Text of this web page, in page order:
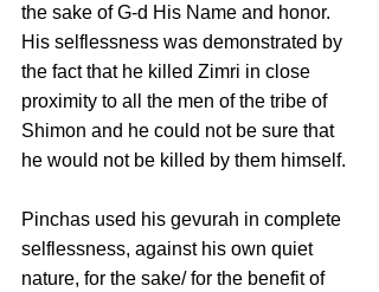
the sake of G-d His Name and honor.
His selflessness was demonstrated by
the fact that he killed Zimri in close
proximity to all the men of the tribe of
Shimon and he could not be sure that
he would not be killed by them himself.
Pinchas used his gevurah in complete
selflessness, against his own quiet
nature, for the sake/ for the benefit of